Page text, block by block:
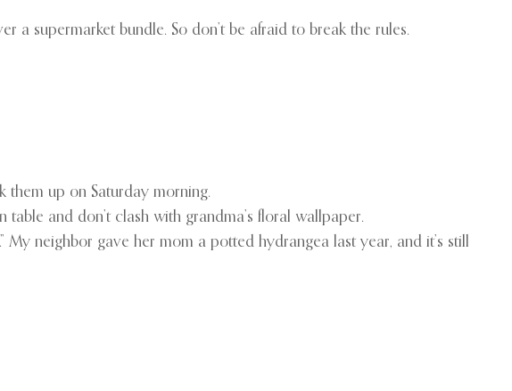
a supermarket bundle. So don’t be afraid to break the rules.
them up on Saturday morning.
and don’t clash with grandma’s floral wallpaper.
neighbor gave her mom a potted hydrangea last year, and it’s still